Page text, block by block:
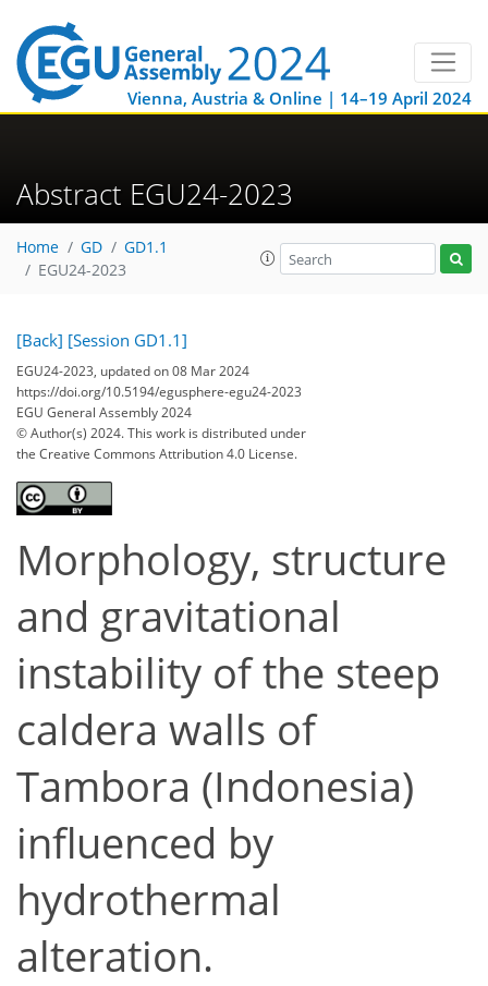
Vienna, Austria & Online | 14–19 April 2024
Abstract EGU24-2023
Home GD
GD1.1
EGU24-2023
[Back] [Session GD1.1]
EGU24-2023, updated on 08 Mar 2024
https://doi.org/10.5194/egusphere-egu24-2023
EGU General Assembly 2024
© Author(s) 2024. This work is distributed under
the Creative Commons Attribution 4.0 License.
Morphology, structure
and gravitational
instability of the steep
caldera walls of
Tambora (Indonesia)
influenced by
hydrothermal
alteration.